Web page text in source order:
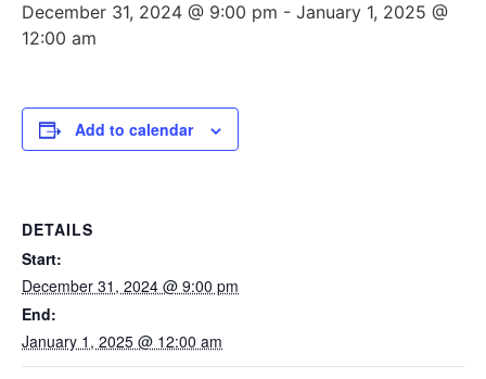
December 31, 2024 @ 9:00 pm - January 1, 2025 @
12:00 am
Add to calendar
DETAILS
Start:
December 31, 2024 @ 9:00 pm
End:
January 1, 2025 @ 12:00 am